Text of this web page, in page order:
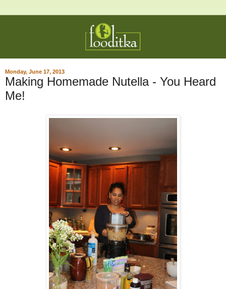
Monday, June 17, 2013
Making Homemade Nutella - You Heard
Me!